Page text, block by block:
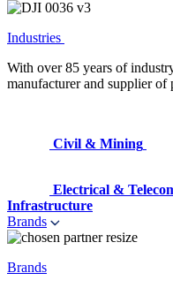
Industries
With over 85 years of
manufacturer and supplier of
Civil & Mining
Electrical &
Infrastructure
Brands
Brands